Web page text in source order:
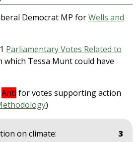
Democrat MP forWells and
Parliamentary Votes Related to
which Tessa Munt could have
Anti for votes supporting action
)
on climate:
3